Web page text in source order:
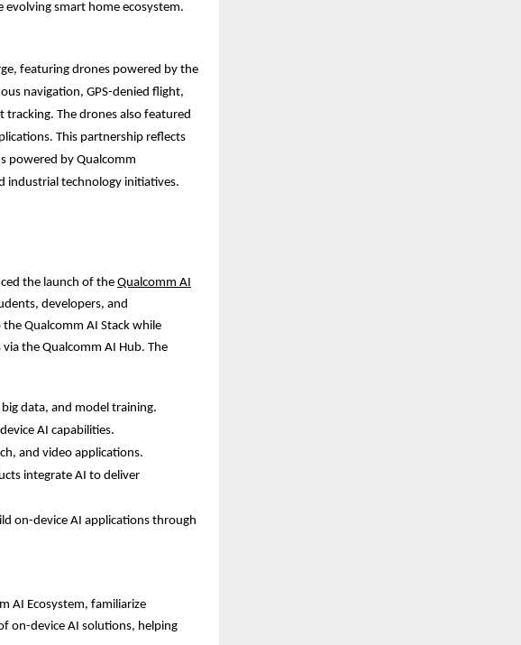
smart home ecosystem.
featuring drones powered by the
navigation, GPS-denied flight,
The drones also featured
This partnership reflects
powered by Qualcomm
industrial technology initiatives.
the launch of the Qualcomm AI
developers, and
Qualcomm AI Stack while
the Qualcomm AI Hub. The
data, and model training.
AI capabilities.
and video applications.
integrate AI to deliver
on-device AI applications through
AI Ecosystem, familiarize
on-device AI solutions, helping